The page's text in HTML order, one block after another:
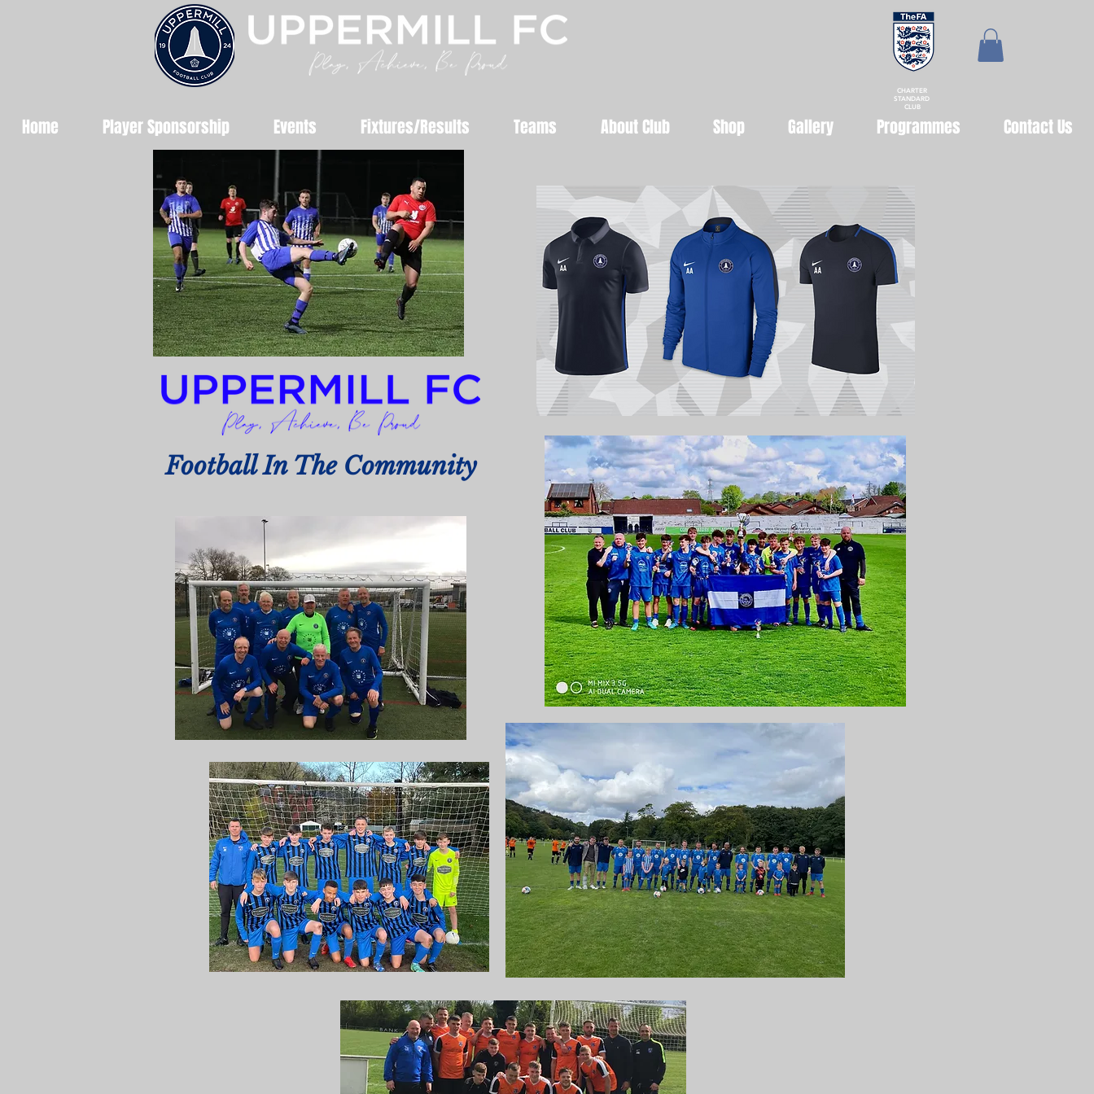
Home Player Sponsorship Events Fixtures/Results Teams About Club Shop Gallery Programmes Contact Us
CHARTER
STANDARD
CLUB
Football In The Community